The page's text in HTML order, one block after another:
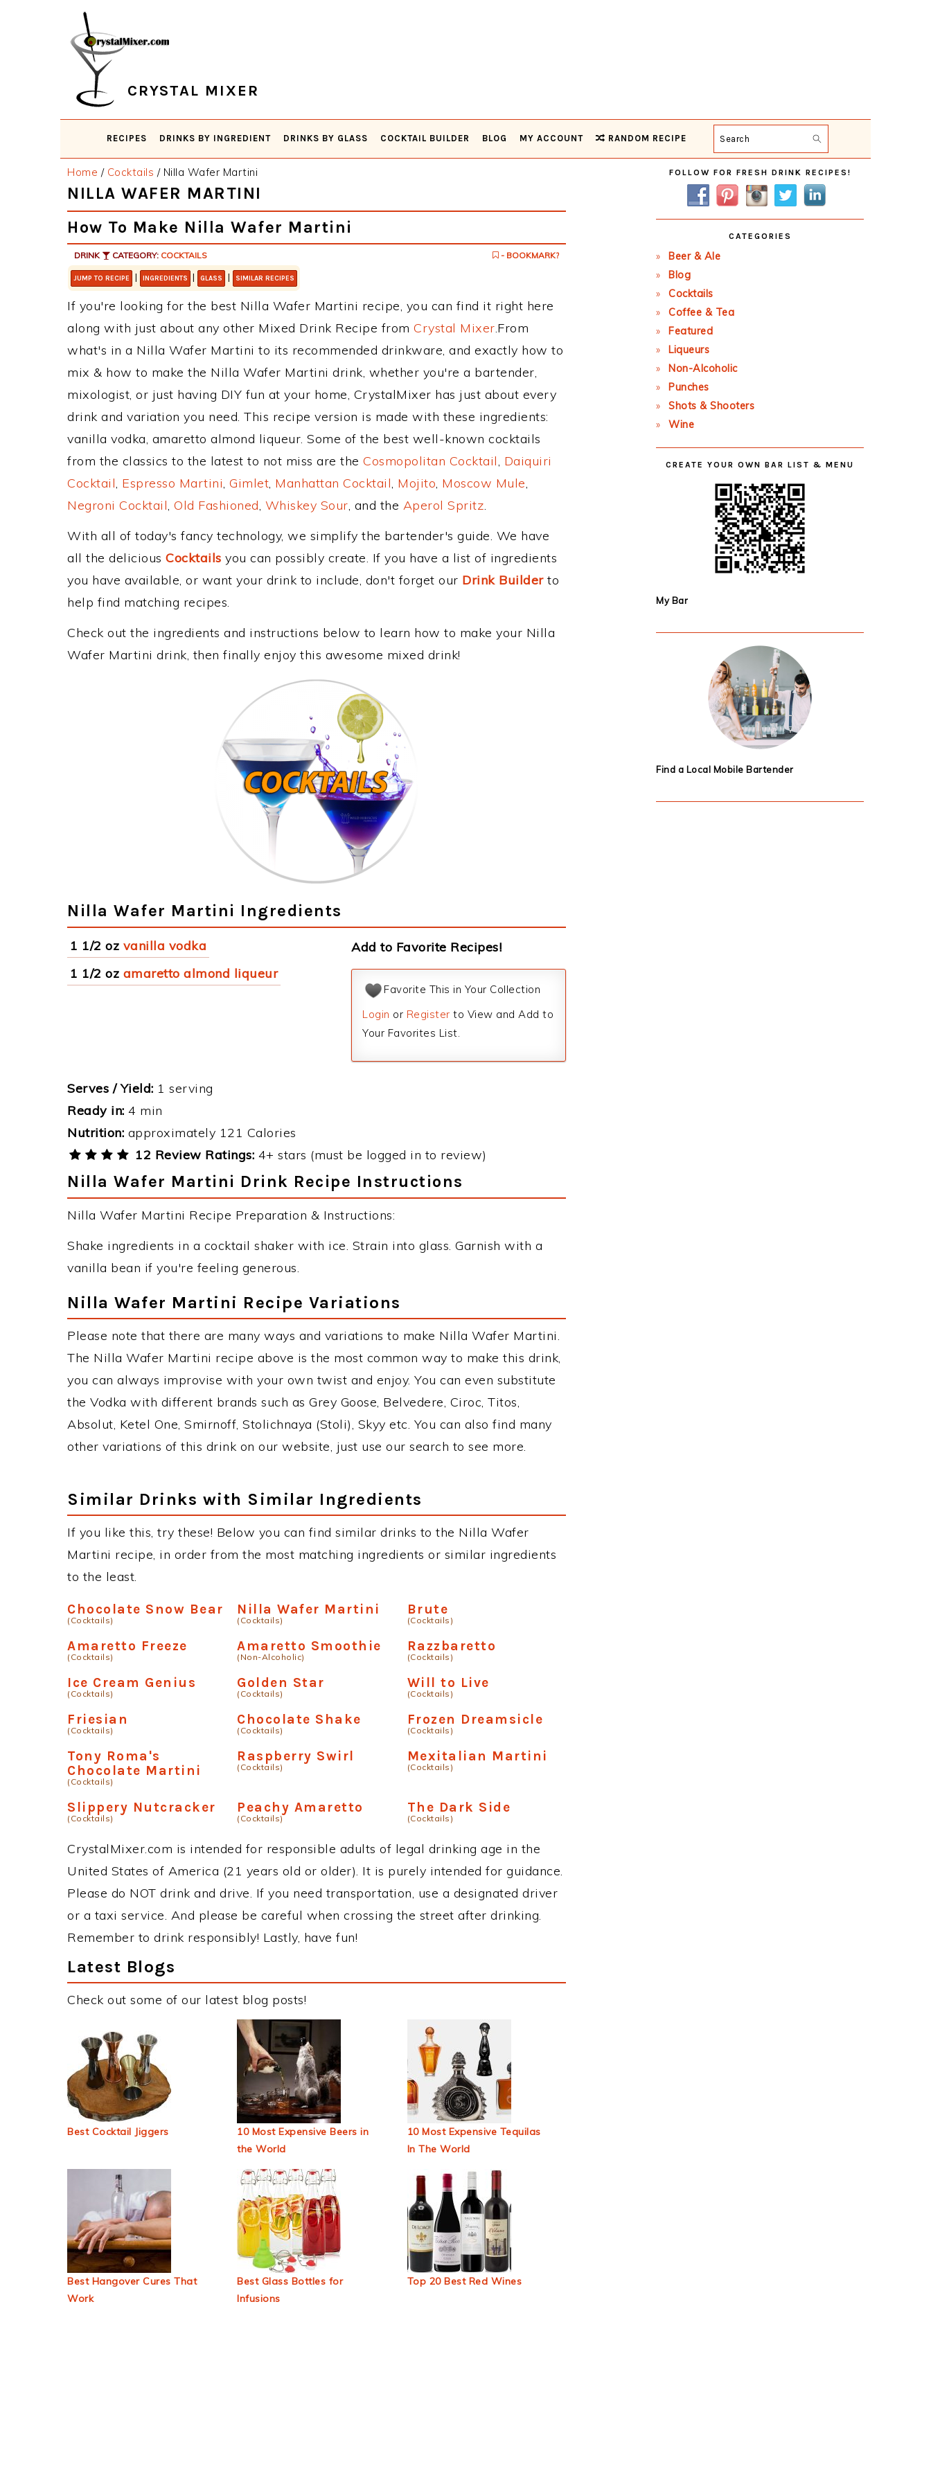
CRYSTAL MIXER
RECIPES DRINKS BY INGREDIENT DRINKS BY GLASS COCKTAIL BUILDER BLOG MY ACCOUNT RANDOM RECIPE Search
Home / Cocktails /Nilla Wafer Martini
NILLA WAFER MARTINI
How To Make Nilla Wafer Martini
DRINK CATEGORY: COCKTAILS - BOOKMARK?
JUMP TO RECIPE | INGREDIENTS | GLASS | SIMILAR RECIPES
If you're looking for the best Nilla Wafer Martini recipe, you can find it right here
along with just about any other Mixed Drink Recipe from Crystal Mixer.From
what's in a Nilla Wafer Martini to its recommended drinkware, and exactly how to
mix & how to make the Nilla Wafer Martini drink, whether you're a bartender,
mixologist, or just having DIY fun at your home, CrystalMixer has just about every
drink and variation you need. This recipe version is made with these ingredients:
vanilla vodka, amaretto almond liqueur. Some of the best well-known cocktails
from the classics to the latest to not miss are the Cosmopolitan Cocktail, Daiquiri
Cocktail, Espresso Martini, Gimlet, Manhattan Cocktail, Mojito, Moscow Mule,
Negroni Cocktail, Old Fashioned, Whiskey Sour, and the Aperol Spritz.
With all of today's fancy technology, we simplify the bartender's guide. We have
all the delicious Cocktails you can possibly create. If you have a list of ingredients
you have available, or want your drink to include, don't forget our Drink Builderto
help find matching recipes.
Check out the ingredients and instructions below to learn how to make your Nilla
Wafer Martini drink, then finally enjoy this awesome mixed drink!
Nilla Wafer Martini Ingredients
1 1/2 oz vanilla vodka
1 1/2 oz amaretto almond liqueur
Add to Favorite Recipes!
Favorite This in Your Collection
Login or Register to View and Add to
Your Favorites List.
Serves / Yield: 1 serving
Ready in: 4 min
Nutrition: approximately 121 Calories
12 Review Ratings: 4+ stars (must be logged in to review)
Nilla Wafer Martini Drink Recipe Instructions
Nilla Wafer Martini Recipe Preparation & Instructions:
Shake ingredients in a cocktail shaker with ice. Strain into glass. Garnish with a
vanilla bean if you're feeling generous.
Nilla Wafer Martini Recipe Variations
Please note that there are many ways and variations to make Nilla Wafer Martini.
The Nilla Wafer Martini recipe above is the most common way to make this drink,
you can always improvise with your own twist and enjoy. You can even substitute
the Vodka with different brands such as Grey Goose, Belvedere, Ciroc, Titos,
Absolut, Ketel One, Smirnoff, Stolichnaya (Stoli), Skyy etc. You can also find many
other variations of this drink on our website, just use our search to see more.
Similar Drinks with Similar Ingredients
If you like this, try these! Below you can find similar drinks to the Nilla Wafer
Martini recipe, in order from the most matching ingredients or similar ingredients
to the least.
Chocolate Snow Bear
(Cocktails)
Nilla Wafer Martini
(Cocktails)
Brute
(Cocktails)
Amaretto Freeze
(Cocktails)
Amaretto Smoothie
(Non-Alcoholic)
Razzbaretto
(Cocktails)
Ice Cream Genius
(Cocktails)
Golden Star
(Cocktails)
Will to Live
(Cocktails)
Friesian
(Cocktails)
Chocolate Shake
(Cocktails)
Frozen Dreamsicle
(Cocktails)
Tony Roma's
Chocolate Martini
(Cocktails)
Raspberry Swirl
(Cocktails)
Mexitalian Martini
(Cocktails)
Slippery Nutcracker
(Cocktails)
Peachy Amaretto
(Cocktails)
The Dark Side
(Cocktails)
CrystalMixer.com is intended for responsible adults of legal drinking age in the
United States of America (21 years old or older). It is purely intended for guidance.
Please do NOT drink and drive. If you need transportation, use a designated driver
or a taxi service. And please be careful when crossing the street after drinking.
Remember to drink responsibly! Lastly, have fun!
Latest Blogs
Check out some of our latest blog posts!
Best Cocktail Jiggers
10 Most Expensive Beers in
the World
10 Most Expensive Tequilas
In The World
Best Hangover Cures That
Work
Best Glass Bottles for
Infusions
Top 20 Best Red Wines
Primary
Sidebar
FOLLOW FOR FRESH DRINK RECIPES!
CATEGORIES
Beer & Ale
Blog
Cocktails
Coffee & Tea
Featured
Liqueurs
Non-Alcoholic
Punches
Shots & Shooters
Wine
CREATE YOUR OWN BAR LIST & MENU
My Bar
Find a Local Mobile Bartender